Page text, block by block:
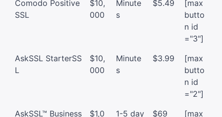
Comodo Positive
SSL
$10,
000
Minute
s
$5.49
[max
butto
n id
="3"]
AskSSL StarterSS
L
$10,
000
Minute
s
$3.99
[max
butto
n id
="2"]
AskSSL™ Business
$1,0
1-5 day
$69
[max